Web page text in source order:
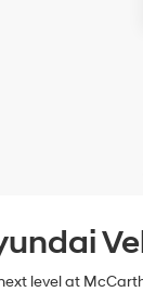
level at